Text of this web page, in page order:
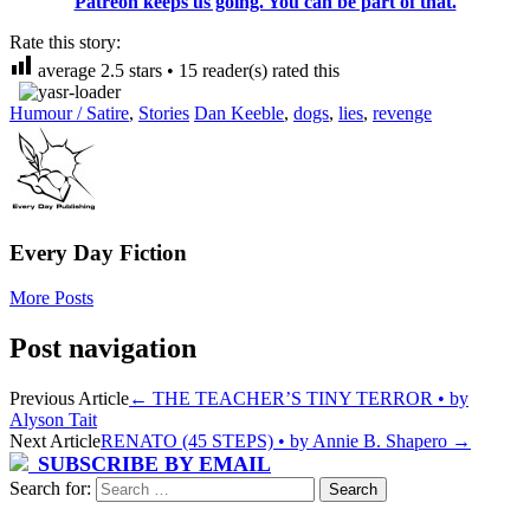
Rate this story:
average 2.5 stars • 15 reader(s) rated this
Humour / Satire, Stories Dan Keeble, dogs, lies, revenge
Every Day Fiction
More Posts
Post navigation
Previous Article← THE TEACHER’S TINY TERROR • by
Alyson Tait
Next ArticleRENATO (45 STEPS) • by Annie B. Shapero →
SUBSCRIBE BY EMAIL
Search for: